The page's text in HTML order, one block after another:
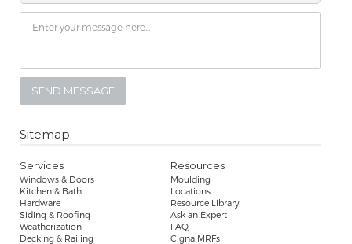
Sitemap:
Services
Windows & Doors
Kitchen & Bath
Hardware
Siding & Roofing
Weatherization
Decking & Railing
Resources
Moulding
Locations
Resource Library
Ask an Expert
FAQ
Cigna MRFs